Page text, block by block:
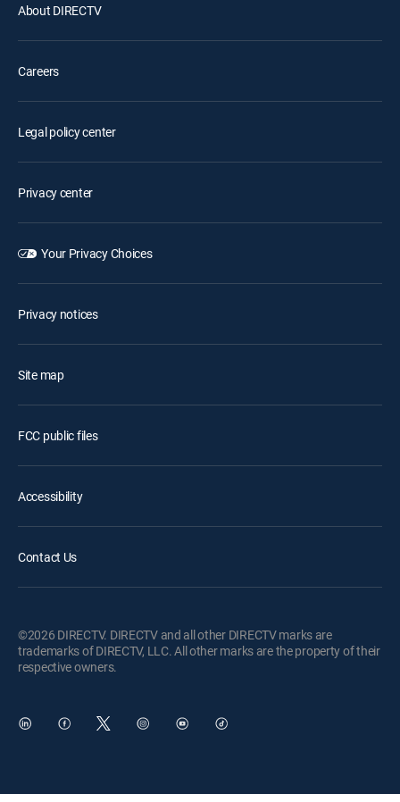
About DIRECTV
Careers
Legal policy center
Privacy center
Your Privacy Choices
Privacy notices
Site map
FCC public files
Accessibility
Contact Us
©2026 DIRECTV. DIRECTV and all other DIRECTV marks are
trademarks of DIRECTV, LLC. All other marks are the property of their
respective owners.